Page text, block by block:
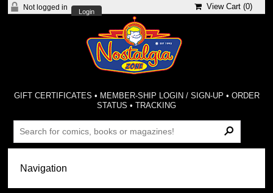
Not logged in
Login
View Cart (0)
GIFT CERTIFICATES • MEMBER-SHIP LOGIN / SIGN-UP • ORDER
STATUS •TRACKING